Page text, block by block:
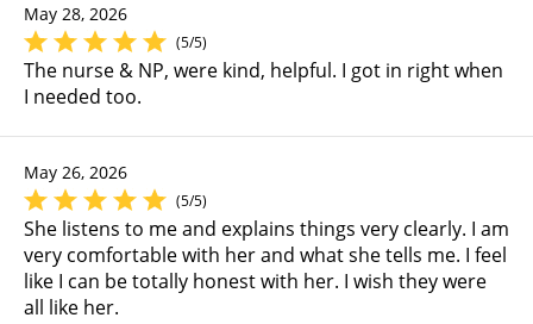
May 28, 2026
(5/5)
The nurse & NP, were kind, helpful. I got in right when
I needed too.
May 26, 2026
(5/5)
She listens to me and explains things very clearly. I am
very comfortable with her and what she tells me. I feel
like I can be totally honest with her. I wish they were
all like her.